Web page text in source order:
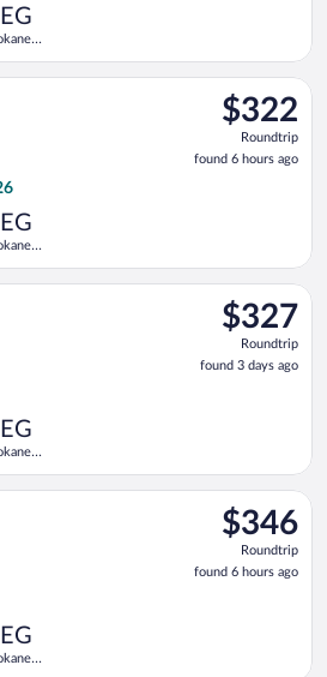
$322
Roundtrip,
found
6
$322
Roundtrip
found 6 hours ago
departing Tue, Aug 18 from
$327
Roundtrip,
found
3
$327
Roundtrip
found 3 days ago
departing Tue, Sep 1 from
$346
Roundtrip,
found
6
$346
Roundtrip
found 6 hours ago
flight, departing Sat, Sep 12 from